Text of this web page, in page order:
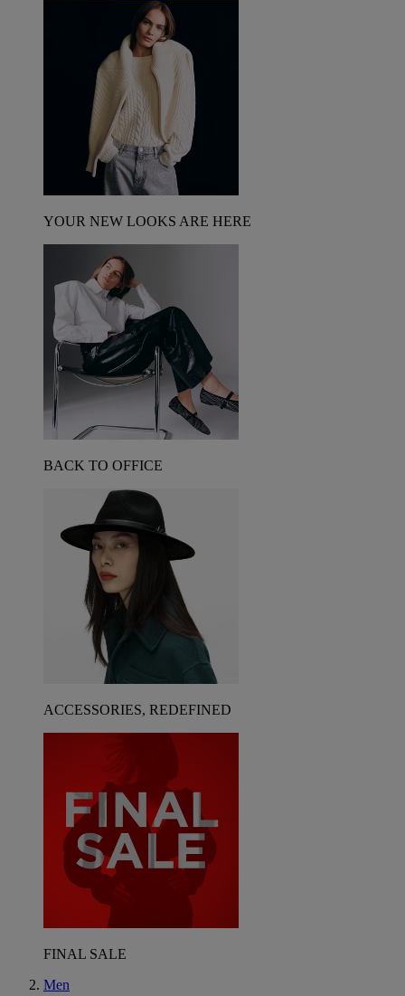
YOUR NEW LOOKS ARE HERE
BACK TO OFFICE
ACCESSORIES, REDEFINED
FINAL SALE
Men